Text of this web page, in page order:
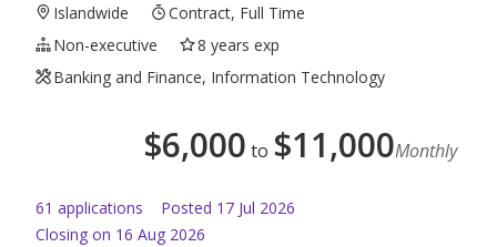
Islandwide
Contract, Full Time
Non-executive
8 years exp
Banking and Finance, Information Technology
$6,000 to $11,000Monthly
61 applications Posted 17 Jul 2026
Closing on 16 Aug 2026